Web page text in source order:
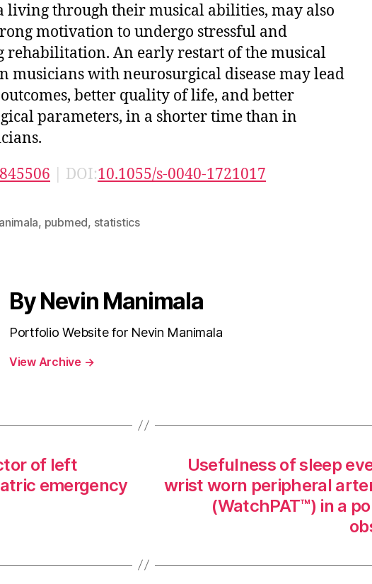
living through their musical abilities, may also
motivation to undergo stressful and
rehabilitation. An early restart of the musical
musicians with neurosurgical disease may lead
better quality of life, and better
parameters, in a shorter time than in
| DOI:10.1055/s-0040-1721017
, pubmed, statistics
By Nevin Manimala
Portfolio Website for Nevin Manimala
View Archive →
of left
emergency
Usefulness of sleep
wrist worn peripheral
(WatchPAT™) in a